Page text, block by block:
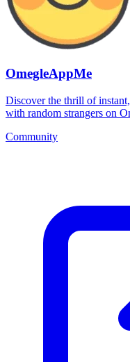
OmegleAppMe
Discover the thrill of
with random strangers on
Community